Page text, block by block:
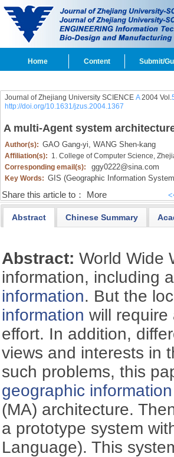
Home Content Submit/
Journal of Zhejiang University SCIENCE A2004 Vol.
http://doi.org/10.1631/jzus.2004.1367
A multi-Agent system
Author(s): GAO Gang-yi, WANG Shen-kang
Affiliation(s): 1. College of Computer Science,
Corresponding email(s):
ggy0222@sina.com
Key Words: GIS (Geographic Information
Share this article to： More
Abstract Chinese Summary
Abstract:World Wide
information, including
information. But the
information will
effort. In addition,
views and interests in
such problems, this
geographic information
(MA) architecture.
a prototype system
Language). This